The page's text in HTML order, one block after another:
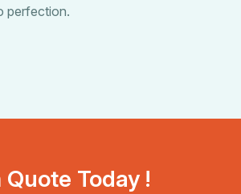
perfection.
Today !